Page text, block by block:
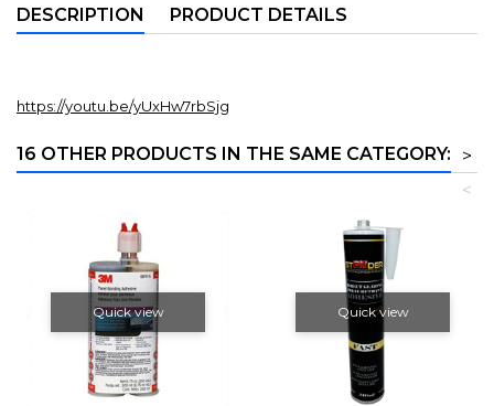
DESCRIPTION PRODUCT DETAILS
https://youtu.be/yUxHw7rbSjg
16 OTHER PRODUCTS IN THE SAME CATEGORY:
>
<
Quick view Quick view